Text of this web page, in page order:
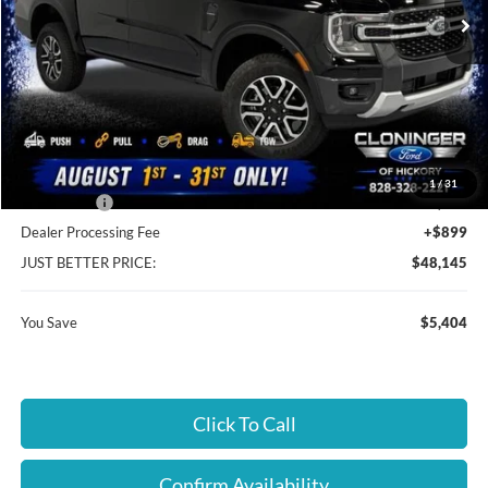
1 /31
In Stock Ext. Int.
Less
MSRP:
$52,650
Instant Savings:
$5,404
Cloninger Discount:
-$2,505
Dealer Processing Fee
+$899
JUST BETTER PRICE:
$48,145
You Save $5,404
Click To Call